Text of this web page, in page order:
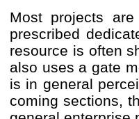
Most projects
prescribed
resource is often
also uses a gate
is in general
coming sections,